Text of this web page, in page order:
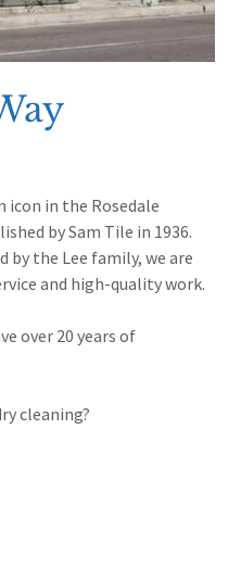
icon in the Rosedale
by Sam Tile in 1936.
by the Lee family, we are
and high-quality work.
over 20 years of
cleaning?